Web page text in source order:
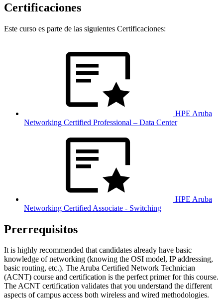
Certificaciones
Este curso es parte de las siguientes Certificaciones:
HPE Aruba
Networking Certified Professional – Data Center
HPE Aruba
Networking Certified Associate - Switching
Prerrequisitos
It is highly recommended that candidates already have basic
knowledge of networking (knowing the OSI model, IP addressing,
basic routing, etc.). The Aruba Certified Network Technician
(ACNT) course and certification is the perfect primer for this course.
The ACNT certification validates that you understand the different
aspects of campus access both wireless and wired methodologies.